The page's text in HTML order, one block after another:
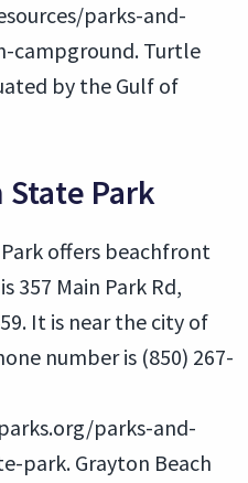
parks-and-
campground. Turtle
by the Gulf of
State Park
offers beachfront
357 Main Park Rd,
It is near the city of
number is (850) 267-
parks-and-
park. Grayton Beach